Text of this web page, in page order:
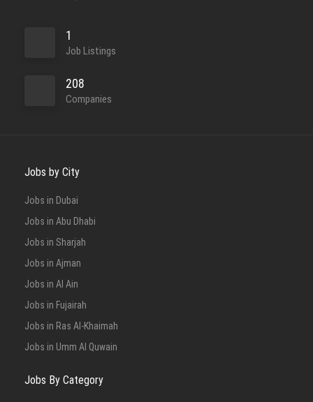
1
Job Listings
208
Companies
Jobs by City
Jobs in Dubai
Jobs in Abu Dhabi
Jobs in Sharjah
Jobs in Ajman
Jobs in Al Ain
Jobs in Fujairah
Jobs in Ras Al-Khaimah
Jobs in Umm Al Quwain
Jobs By Category